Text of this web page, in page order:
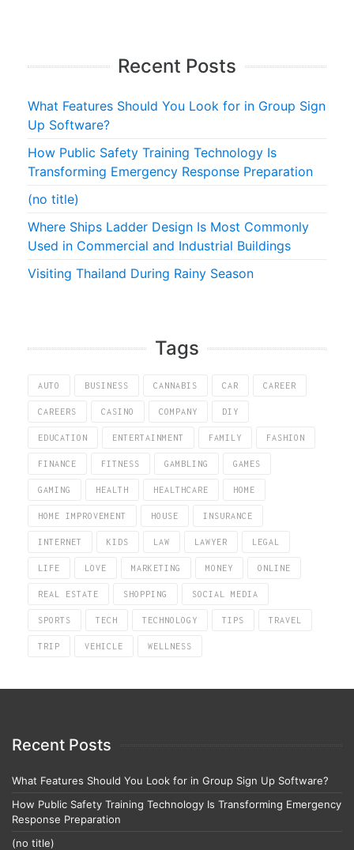
Recent Posts
What Features Should You Look for in Group Sign
Up Software?
How Public Safety Training Technology Is
Transforming Emergency Response Preparation
(no title)
Where Ships Ladder Design Is Most Commonly
Used in Commercial and Industrial Buildings
Visiting Thailand During Rainy Season
Tags
AUTO BUSINESS CANNABIS CAR CAREER
CAREERS CASINO COMPANY DIY
EDUCATION ENTERTAINMENT FAMILY FASHION
FINANCE FITNESS GAMBLING GAMES
GAMING HEALTH HEALTHCARE HOME
HOME IMPROVEMENT HOUSE INSURANCE
INTERNET KIDS LAW LAWYER LEGAL
LIFE LOVE MARKETING MONEY ONLINE
REAL ESTATE SHOPPING SOCIAL MEDIA
SPORTS TECH TECHNOLOGY TIPS TRAVEL
TRIP VEHICLE WELLNESS
Recent Posts
What Features Should You Look for in Group Sign Up Software?
How Public Safety Training Technology Is Transforming Emergency
Response Preparation
(no title)